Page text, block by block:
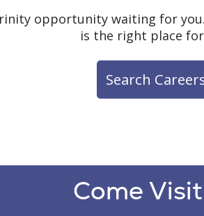
opportunity waiting for
is the right place
Search
Come